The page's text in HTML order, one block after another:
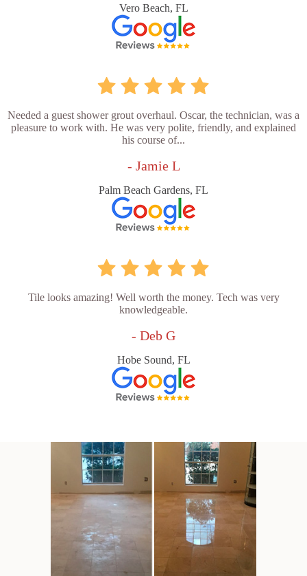
Vero Beach, FL
Needed a guest shower grout overhaul. Oscar, the technician, was a
pleasure to work with. He was very polite, friendly, and explained
his course of...
- Jamie L
Palm Beach Gardens, FL
Tile looks amazing! Well worth the money. Tech was very
knowledgeable.
- Deb G
Hobe Sound, FL